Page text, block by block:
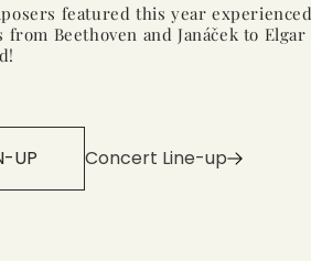
featured this year
from Beethoven and Janáček to
UP Concert Line-up